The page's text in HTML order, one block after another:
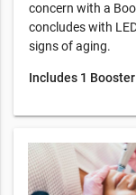
concern with a
concludes with
signs of aging.
Includes 1